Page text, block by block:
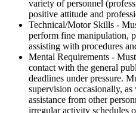
variety of personnel
positive attitude and
Technical/Motor Skills -
perform fine manipulation,
assisting with procedures
Mental Requirements -
contact with the general
deadlines under pressure.
supervision occasionally,
assistance from other
irregular activity schedules